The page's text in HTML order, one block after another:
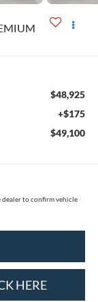
$48,925
+$175
$49,100
to confirm vehicle
HERE